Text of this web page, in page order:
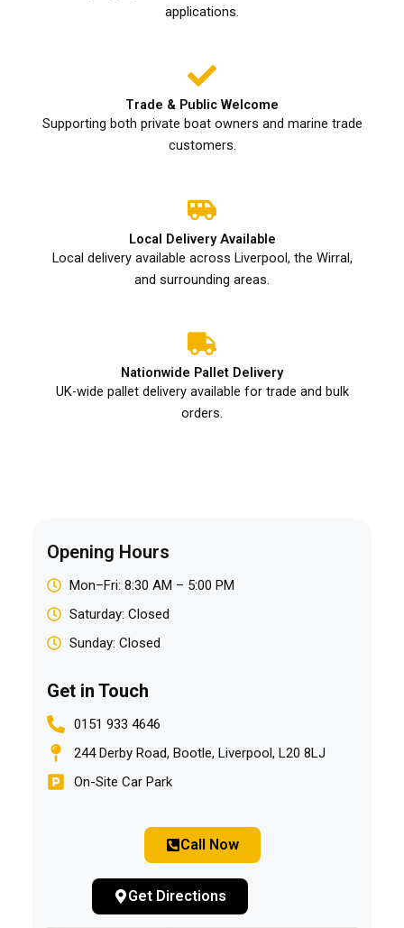
applications.
Trade & Public Welcome
Supporting both private boat owners and marine trade
customers.
Local Delivery Available
Local delivery available across Liverpool, the Wirral,
and surrounding areas.
Nationwide Pallet Delivery
UK-wide pallet delivery available for trade and bulk
orders.
Opening Hours
Mon–Fri: 8:30 AM – 5:00 PM
Saturday: Closed
Sunday: Closed
Get in Touch
0151 933 4646
244 Derby Road, Bootle, Liverpool, L20 8LJ
On-Site Car Park
Call Now
Get Directions